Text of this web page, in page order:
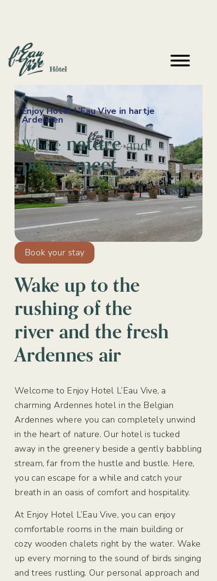
Enjoy Hotel L’Eau Vive in hartje
Ardennen
Where natureand
peace meet
Book your stay
Wake up to the
rushing of the
river and the fresh
Ardennes air
Welcome to Enjoy Hotel L’Eau Vive, a
charming Ardennes hotel in the Belgian
Ardennes where you can completely unwind
in the heart of nature. Our hotel is tucked
away in the greenery beside a gently babbling
stream, far from the hustle and bustle. Here,
you can escape for a while and catch your
breath in an oasis of comfort and hospitality.
At Enjoy Hotel L’Eau Vive, you can enjoy
comfortable rooms in the main building or
cozy wooden chalets right by the water. Wake
up every morning to the sound of birds singing
and trees rustling. Our personal approach and